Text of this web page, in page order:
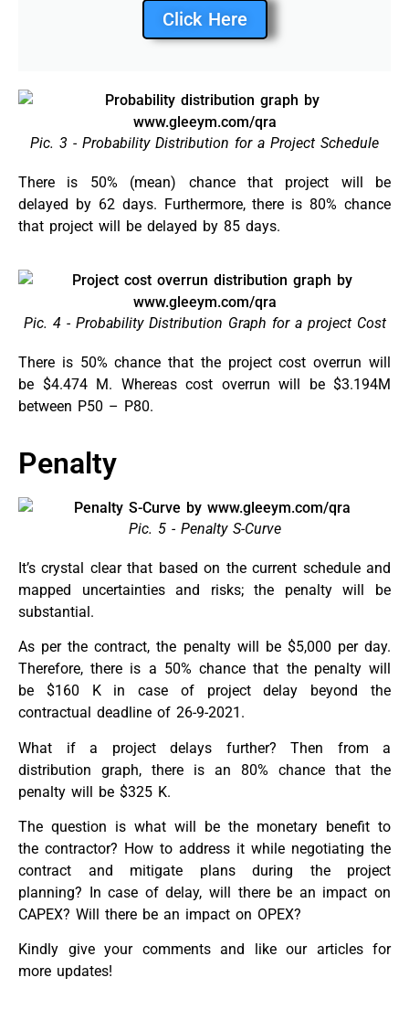
Click Here
Pic. 3 - Probability Distribution for a Project Schedule
There is 50% (mean) chance that project will be
delayed by 62 days. Furthermore, there is 80% chance
that project will be delayed by 85 days.
Pic. 4 - Probability Distribution Graph for a project Cost
There is 50% chance that the project cost overrun will
be $4.474 M. Whereas cost overrun will be $3.194M
between P50 – P80.
Penalty
Pic. 5 - Penalty S-Curve
It’s crystal clear that based on the current schedule and
mapped uncertainties and risks; the penalty will be
substantial.
As per the contract, the penalty will be $5,000 per day.
Therefore, there is a 50% chance that the penalty will
be $160 K in case of project delay beyond the
contractual deadline of 26-9-2021.
What if a project delays further? Then from a
distribution graph, there is an 80% chance that the
penalty will be $325 K.
The question is what will be the monetary benefit to
the contractor? How to address it while negotiating the
contract and mitigate plans during the project
planning? In case of delay, will there be an impact on
CAPEX? Will there be an impact on OPEX?
Kindly give your comments and like our articles for
more updates!